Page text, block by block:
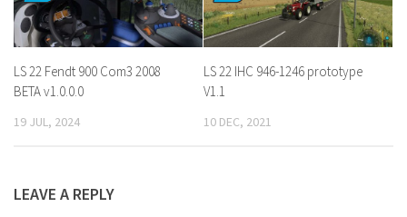
LS 22 Fendt 900 Com3 2008
BETA v1.0.0.0
19 JUL, 2024
LS 22 IHC 946-1246 prototype
V1.1
10 DEC, 2021
LEAVE A REPLY